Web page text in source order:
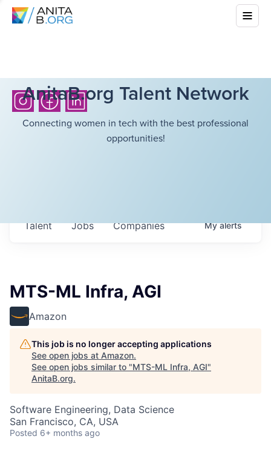
AnitaB.org Talent Network
Connecting women in tech with the best professional
opportunities!
Jobs Companies
Talent Myalerts
MTS-ML Infra, AGI
Amazon
This job is no longer accepting applications
See open jobs at Amazon.
See open jobs similar to "MTS-ML Infra, AGI"
AnitaB.org.
Software Engineering, Data Science
San Francisco, CA, USA
Posted 6+ months ago